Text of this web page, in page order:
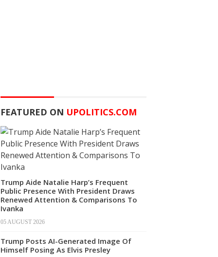
FEATURED ON UPOLITICS.COM
Trump Aide Natalie Harp’s Frequent
Public Presence With President Draws
Renewed Attention & Comparisons To
Ivanka
05 AUGUST 2026
Trump Posts AI-Generated Image Of
Himself Posing As Elvis Presley